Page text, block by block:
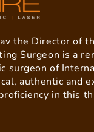
the Director of
Surgeon is a
surgeon of
authentic and
in this